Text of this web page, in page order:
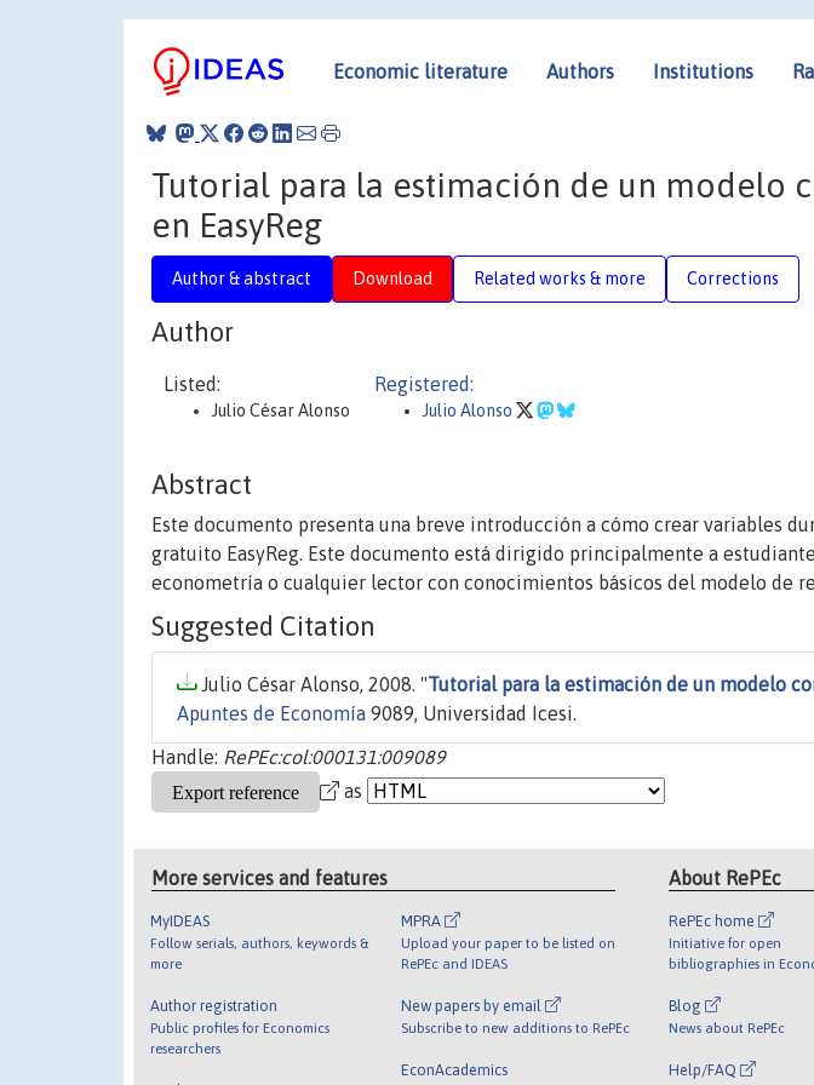
Economic literature Authors Institutions
Tutorial para la estimación de un modelo
en EasyReg
Author & abstract Download Related works & more Corrections
Author
Listed:
Julio César Alonso
Registered:
Julio Alonso
Abstract
Este documento presenta una breve introducción a cómo crear variables
gratuito EasyReg. Este documento está dirigido principalmente a
econometría o cualquier lector con conocimientos básicos del modelo de
Suggested Citation
Julio César Alonso, 2008. "Tutorial para la estimación de un modelo
Apuntes de Economía 9089, Universidad Icesi.
Handle: RePEc:col:000131:009089
as
More services and features
MyIDEAS
Follow serials, authors, keywords &
more
Author registration
Public profiles for Economics
researchers
MPRA
Upload your paper to be listed on
RePEc and IDEAS
New papers by email
Subscribe to new additions to RePEc
EconAcademics
About RePEc
RePEc home
Initiative for open
bibliographies in
Blog
News about RePEc
Help/FAQ